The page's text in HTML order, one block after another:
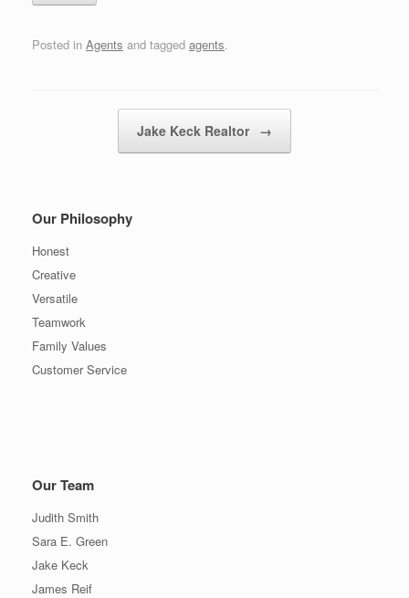
Posted in Agents and tagged agents.
Jake Keck Realtor →
Our Philosophy
Honest
Creative
Versatile
Teamwork
Family Values
Customer Service
Our Team
Judith Smith
Sara E. Green
Jake Keck
James Reif